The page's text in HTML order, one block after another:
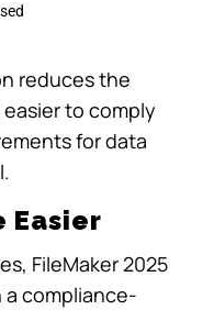
reduces the
to comply
for data
Easier
FileMaker 2025
compliance-